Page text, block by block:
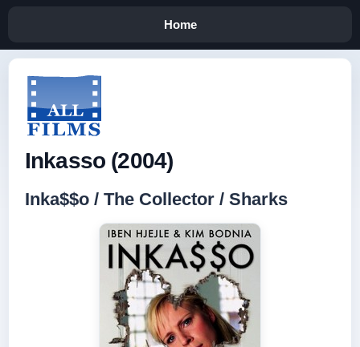
Home
Inkasso (2004)
Inka$$o / The Collector / Sharks